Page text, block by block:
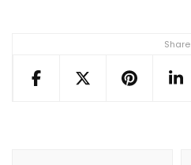
Share